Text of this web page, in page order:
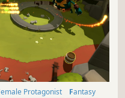
Female Protagonist
Fantasy